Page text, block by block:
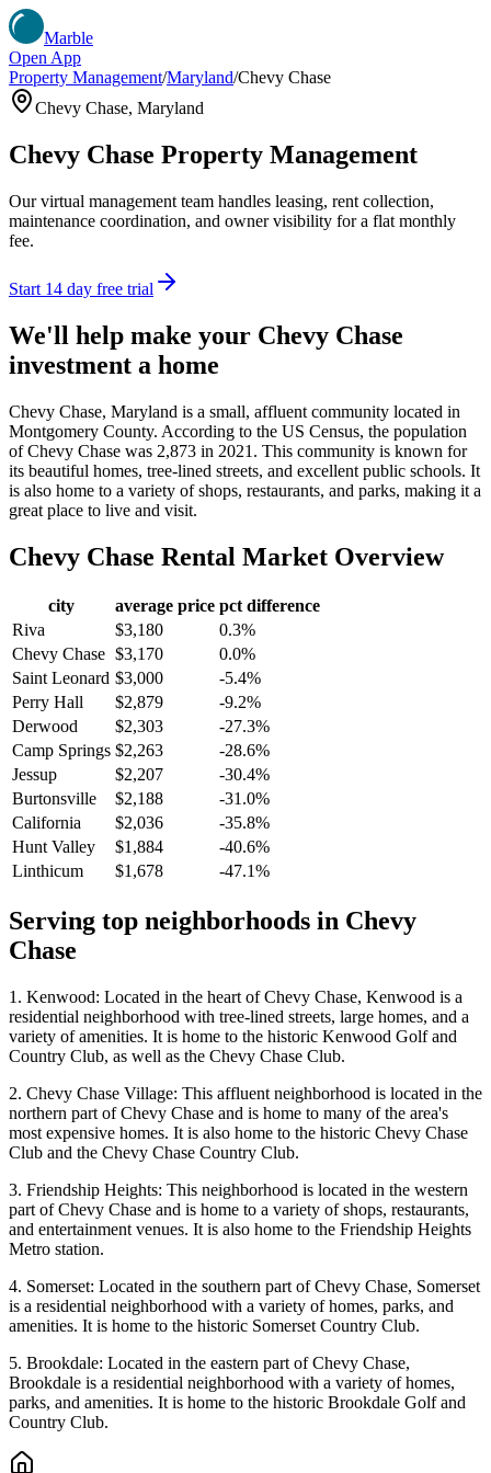
Marble
Open App
Property Management/Maryland/Chevy Chase
Chevy Chase, Maryland
Chevy Chase Property Management
Our virtual management team handles leasing, rent collection,
maintenance coordination, and owner visibility for a flat monthly
fee.
Start 14 day free trial
We'll help make your Chevy Chase
investment a home
Chevy Chase, Maryland is a small, affluent community located in
Montgomery County. According to the US Census, the population
of Chevy Chase was 2,873 in 2021. This community is known for
its beautiful homes, tree-lined streets, and excellent public schools. It
is also home to a variety of shops, restaurants, and parks, making it a
great place to live and visit.
Chevy Chase Rental Market Overview
city average price pct difference
Riva
$3,180
0.3%
Chevy Chase $3,170
0.0%
Saint Leonard $3,000
-5.4%
Perry Hall
$2,879
-9.2%
Derwood
$2,303
-27.3%
Camp Springs $2,263
-28.6%
Jessup
$2,207
-30.4%
Burtonsville
$2,188
-31.0%
California
$2,036
-35.8%
Hunt Valley
$1,884
-40.6%
Linthicum
$1,678 -47.1%
Serving top neighborhoods in Chevy
Chase
1. Kenwood: Located in the heart of Chevy Chase, Kenwood is a
residential neighborhood with tree-lined streets, large homes, and a
variety of amenities. It is home to the historic Kenwood Golf and
Country Club, as well as the Chevy Chase Club.
2. Chevy Chase Village: This affluent neighborhood is located in the
northern part of Chevy Chase and is home to many of the area's
most expensive homes. It is also home to the historic Chevy Chase
Club and the Chevy Chase Country Club.
3. Friendship Heights: This neighborhood is located in the western
part of Chevy Chase and is home to a variety of shops, restaurants,
and entertainment venues. It is also home to the Friendship Heights
Metro station.
4. Somerset: Located in the southern part of Chevy Chase, Somerset
is a residential neighborhood with a variety of homes, parks, and
amenities. It is home to the historic Somerset Country Club.
5. Brookdale: Located in the eastern part of Chevy Chase,
Brookdale is a residential neighborhood with a variety of homes,
parks, and amenities. It is home to the historic Brookdale Golf and
Country Club.